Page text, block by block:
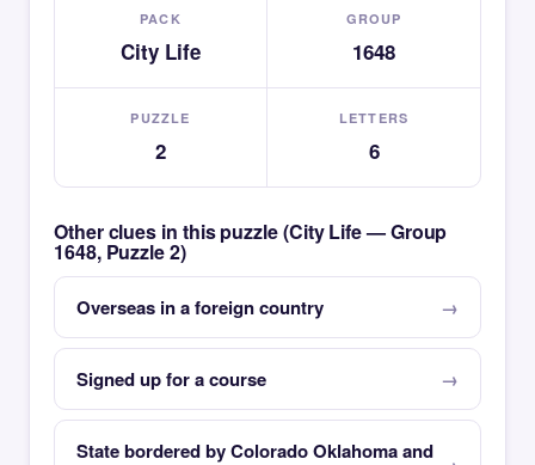
PACK
City Life
GROUP
1648
PUZZLE
2
LETTERS
6
Other clues in this puzzle (City Life — Group
1648, Puzzle 2)
Overseas in a foreign country
Signed up for a course
State bordered by Colorado Oklahoma and